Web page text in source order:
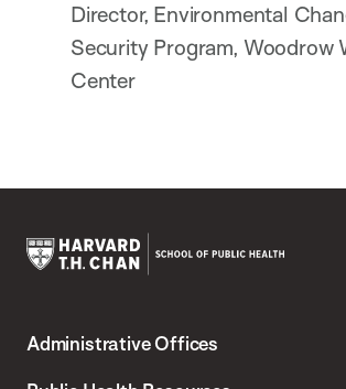
Director, Environmental
Security Program, Woodrow
Center
Chan
Administrative Offices